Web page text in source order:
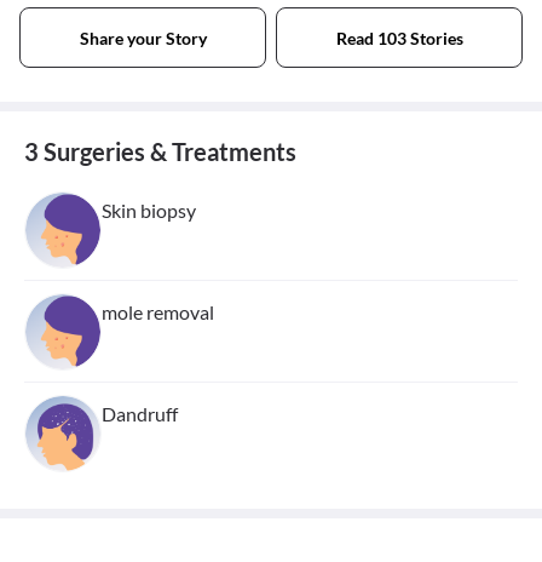
Share your Story Read 103 Stories
3 Surgeries & Treatments
Skin biopsy
mole removal
Dandruff